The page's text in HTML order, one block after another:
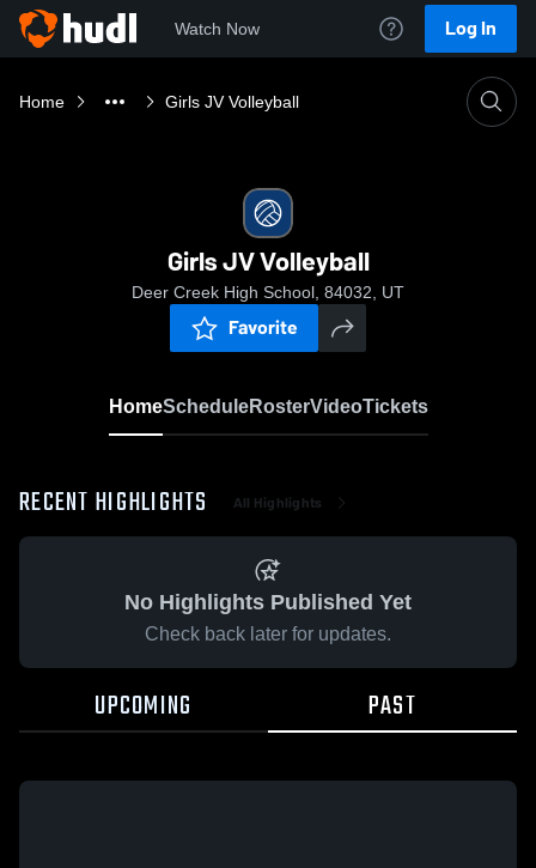
Watch Now Log In
Home Girls JV Volleyball
Girls JV Volleyball
Deer Creek High School, 84032, UT
Favorite
HomeScheduleRosterVideoTickets
RECENT HIGHLIGHTS All Highlights
No Highlights Published Yet
Check back later for updates.
UPCOMING PAST